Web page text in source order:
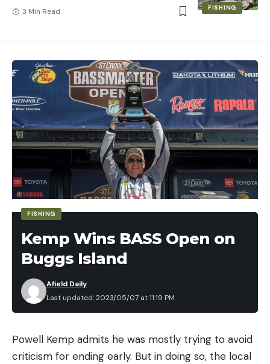
FISHING
3 Min Read
FISHING
Kemp Wins BASS Open on
Buggs Island
Last updated: 2023/05/07 at 11:19 PM
Afield Daily
Powell Kemp admits he was mostly trying to avoid
criticism for ending early. But in doing so, the local